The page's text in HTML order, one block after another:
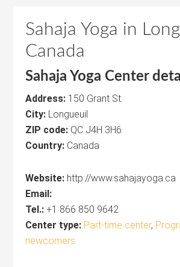
Sahaja Yoga in
Canada
Sahaja Yoga Center
Address: 150 Grant St.
City: Longueuil
ZIP code: QC J4H 3H6
Country: Canada
Website: http://www.sahajayoga.ca
Email:
Tel.: +1 866 850 9642
Center type: Part-time center,
newcomers